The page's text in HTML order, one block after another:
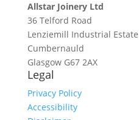
Allstar Joinery Ltd
36 Telford Road
Lenziemill Industrial Estate
Cumbernauld
Glasgow G67 2AX
Legal
Privacy Policy
Accessibility